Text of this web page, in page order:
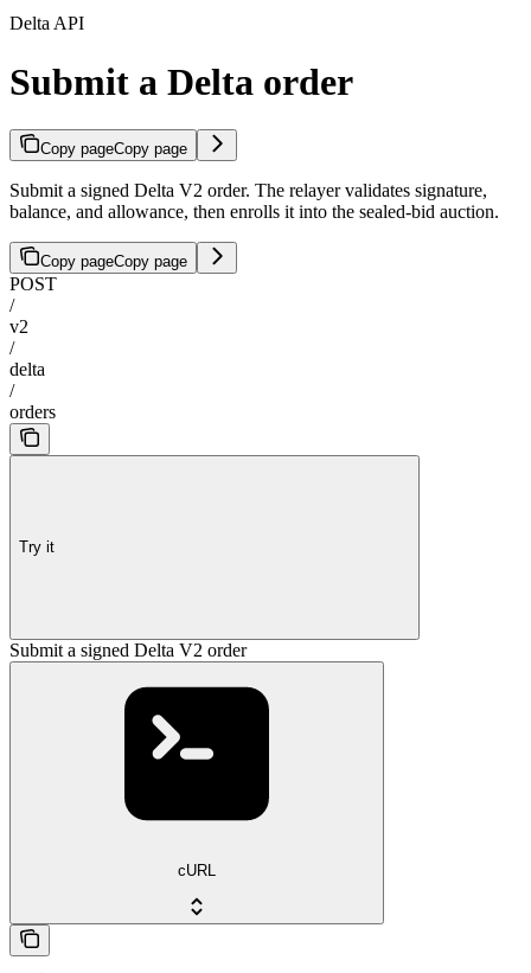
Delta API
Submit a Delta order
Copy pageCopy page
Submit a signed Delta V2 order. The relayer validates signature,
balance, and allowance, then enrolls it into the sealed-bid auction.
Copy pageCopy page
POST
/
v2
/
delta
/
orders
Try it
Submit a signed Delta V2 order
cURL